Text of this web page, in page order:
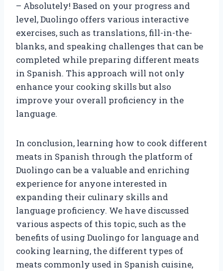
– Absolutely! Based on your progress and
level, Duolingo offers various interactive
exercises, such as translations, fill-in-the-
blanks, and speaking challenges that can be
completed while preparing different meats
in Spanish. This approach will not only
enhance your cooking skills but also
improve your overall proficiency in the
language.
In conclusion, learning how to cook different
meats in Spanish through the platform of
Duolingo can be a valuable and enriching
experience for anyone interested in
expanding their culinary skills and
language proficiency. We have discussed
various aspects of this topic, such as the
benefits of using Duolingo for language and
cooking learning, the different types of
meats commonly used in Spanish cuisine,